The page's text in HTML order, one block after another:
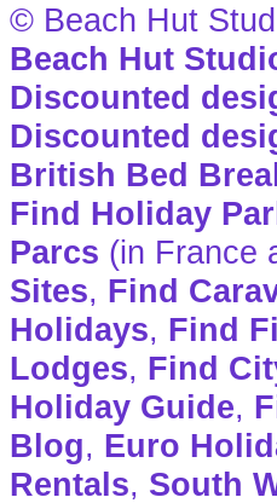
© Beach Hut
Beach Hut
Discounted
Discounted
British Bed
Find Holiday
Parcs (in France
Sites, Find
Holidays, Find
Lodges, Find
Holiday Guide,
Blog, Euro
Rentals, South